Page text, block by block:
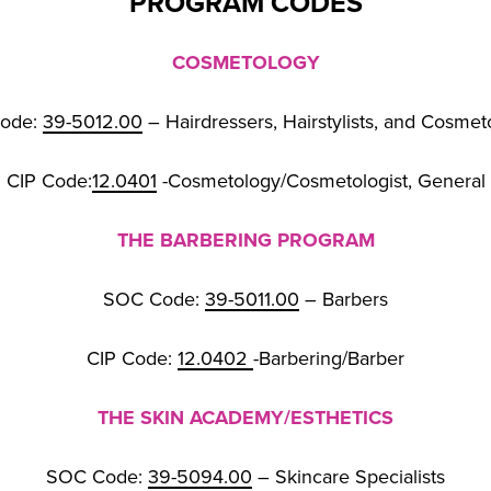
COSMETOLOGY
39-5012.00 – Hairdressers, Hairstylists, and
CIP Code:12.0401 -Cosmetology/Cosmetologist, General
THE BARBERING PROGRAM
SOC Code: 39-5011.00 – Barbers
CIP Code: 12.0402 -Barbering/Barber
THE SKIN ACADEMY/ESTHETICS
SOC Code: 39-5094.00 – Skincare Specialists